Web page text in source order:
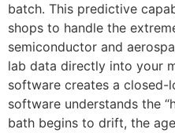
batch. This predictive
shops to handle the
semiconductor and
lab data directly into your
software creates a closed-
software understands the
bath begins to drift, the